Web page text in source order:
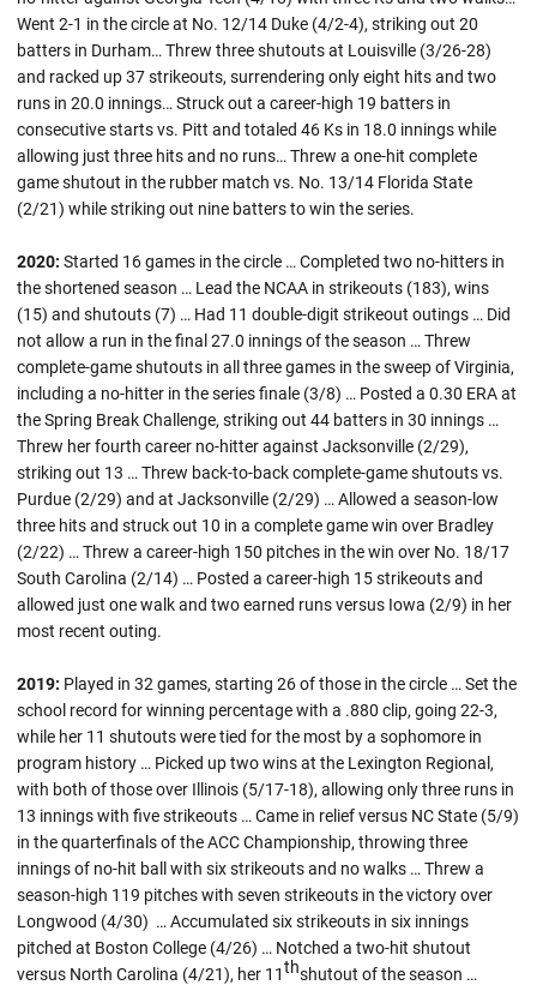
Went 2-1 in the circle at No. 12/14 Duke (4/2-4), striking out 20
batters in Durham… Threw three shutouts at Louisville (3/26-28)
and racked up 37 strikeouts, surrendering only eight hits and two
runs in 20.0 innings… Struck out a career-high 19 batters in
consecutive starts vs. Pitt and totaled 46 Ks in 18.0 innings while
allowing just three hits and no runs… Threw a one-hit complete
game shutout in the rubber match vs. No. 13/14 Florida State
(2/21) while striking out nine batters to win the series.
2020: Started 16 games in the circle … Completed two no-hitters in
the shortened season … Lead the NCAA in strikeouts (183), wins
(15) and shutouts (7) … Had 11 double-digit strikeout outings … Did
not allow a run in the final 27.0 innings of the season … Threw
complete-game shutouts in all three games in the sweep of Virginia,
including a no-hitter in the series finale (3/8) … Posted a 0.30 ERA at
the Spring Break Challenge, striking out 44 batters in 30 innings …
Threw her fourth career no-hitter against Jacksonville (2/29),
striking out 13 … Threw back-to-back complete-game shutouts vs.
Purdue (2/29) and at Jacksonville (2/29) … Allowed a season-low
three hits and struck out 10 in a complete game win over Bradley
(2/22) … Threw a career-high 150 pitches in the win over No. 18/17
South Carolina (2/14) … Posted a career-high 15 strikeouts and
allowed just one walk and two earned runs versus Iowa (2/9) in her
most recent outing.
2019: Played in 32 games, starting 26 of those in the circle … Set the
school record for winning percentage with a .880 clip, going 22-3,
while her 11 shutouts were tied for the most by a sophomore in
program history … Picked up two wins at the Lexington Regional,
with both of those over Illinois (5/17-18), allowing only three runs in
13 innings with five strikeouts … Came in relief versus NC State (5/9)
in the quarterfinals of the ACC Championship, throwing three
innings of no-hit ball with six strikeouts and no walks … Threw a
season-high 119 pitches with seven strikeouts in the victory over
Longwood (4/30) … Accumulated six strikeouts in six innings
pitched at Boston College (4/26) … Notched a two-hit shutout
versus North Carolina (4/21), her 11thshutout of the season …